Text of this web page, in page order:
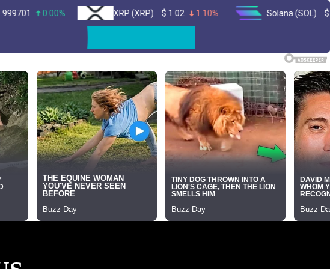
XRP (XRP) $1.02 1.10% Solana (SOL) $73.64